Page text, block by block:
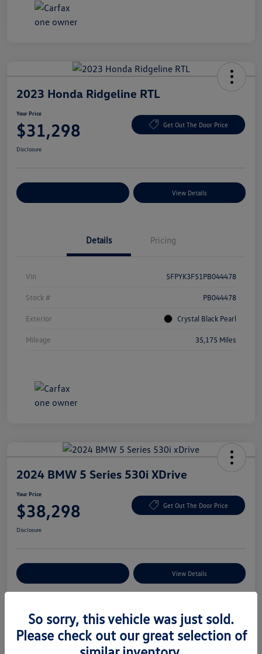
2023 Honda Ridgeline RTL
Your Price
$31,298 Get Out The Door Price
Disclosure
View Details
Details Pricing
Vin 5FPYK3F51PB044478
Stock # PB044478
Exterior Crystal Black Pearl
Mileage 35,175 Miles
2024 BMW 5 Series 530i XDrive
Your Price
$38,298 Get Out The Door Price
Disclosure
View Details
Details Pricing
So sorry, this vehicle was just sold.
Please check out our great selection of